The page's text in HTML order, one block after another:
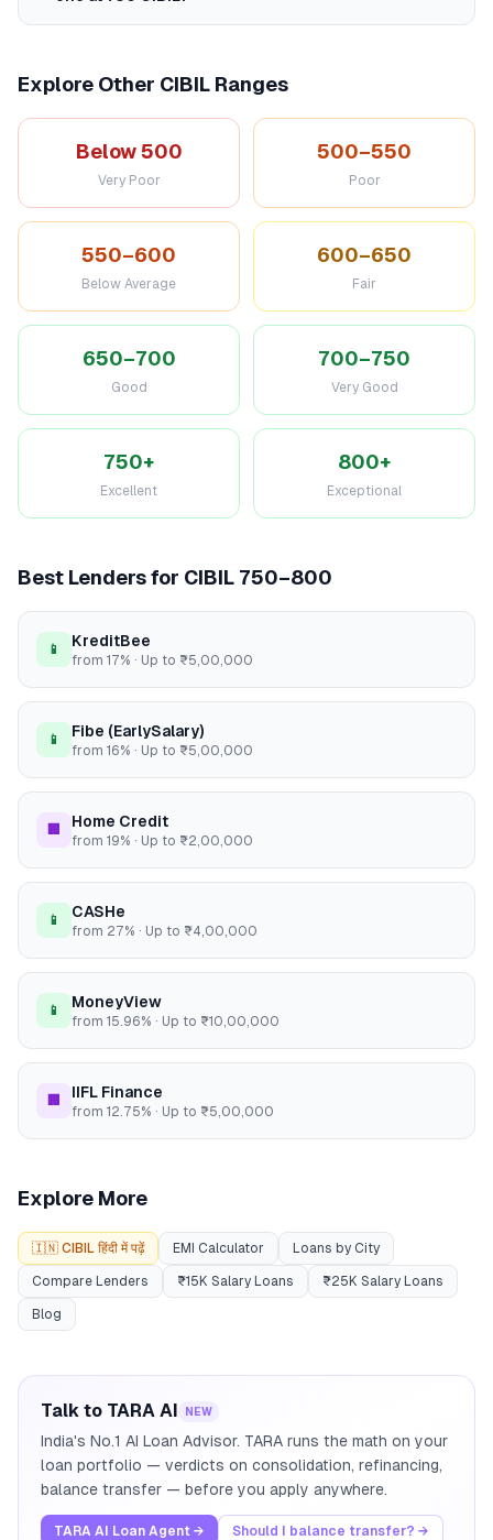
Explore Other CIBIL Ranges
Below 500
Very Poor
500–550
Poor
550–600
Below Average
600–650
Fair
650–700
Good
700–750
Very Good
750+
Excellent
800+
Exceptional
Best Lenders for CIBIL 750–800
📱 KreditBee
from 17% · Up to ₹5,00,000
📱 Fibe (EarlySalary)
from 16% · Up to ₹5,00,000
🏢 Home Credit
from 19% · Up to ₹2,00,000
📱 CASHe
from 27% · Up to ₹4,00,000
📱 MoneyView
from 15.96% · Up to ₹10,00,000
🏢 IIFL Finance
from 12.75% · Up to ₹5,00,000
Explore More
🇮🇳 CIBIL हिंदी में पढ़ें EMI Calculator Loans by City
Compare Lenders ₹15K Salary Loans ₹25K Salary Loans
Blog
Talk to TARA AI NEW
India's No.1 AI Loan Advisor. TARA runs the math on your
loan portfolio — verdicts on consolidation, refinancing,
balance transfer — before you apply anywhere.
TARA AI Loan Agent → Should I balance transfer? →